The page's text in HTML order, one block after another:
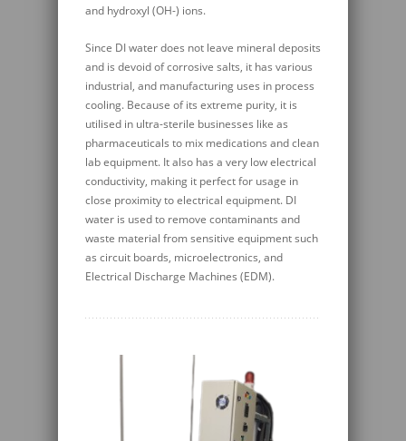
and hydroxyl (OH-) ions.
Since DI water does not leave mineral deposits
and is devoid of corrosive salts, it has various
industrial, and manufacturing uses in process
cooling. Because of its extreme purity, it is
utilised in ultra-sterile businesses like as
pharmaceuticals to mix medications and clean
lab equipment. It also has a very low electrical
conductivity, making it perfect for usage in
close proximity to electrical equipment. DI
water is used to remove contaminants and
waste material from sensitive equipment such
as circuit boards, microelectronics, and
Electrical Discharge Machines (EDM).